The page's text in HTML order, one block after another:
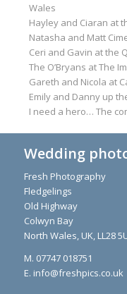
Wales
Hayley and Ciaran at
Natasha and Matt
Ceri and Gavin at the
The O’Bryans at The
Gareth and Nicola at
Emily and Danny up
I need a hero… The
Wedding
Fresh Photography
Fledgelings
Old Highway
Colwyn Bay
North Wales, UK, LL28
M. 07747 018751
E. info@freshpics.co.uk